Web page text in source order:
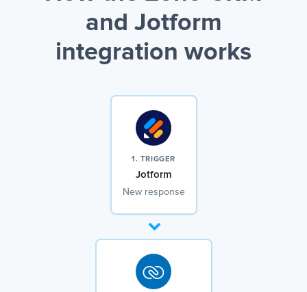
and Jotform
integration works
1. TRIGGER
Jotform
New response